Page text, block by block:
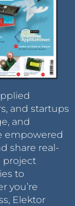
and startups
and
empowered
share real-
project
to
you’re
Elektor